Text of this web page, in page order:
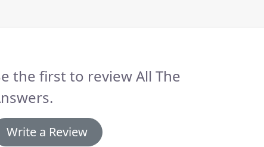
the first to review All The
Write a Review